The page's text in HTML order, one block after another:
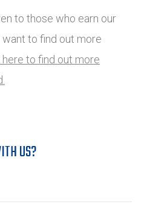
to those who earn our
to find out more
here to find out more
US?